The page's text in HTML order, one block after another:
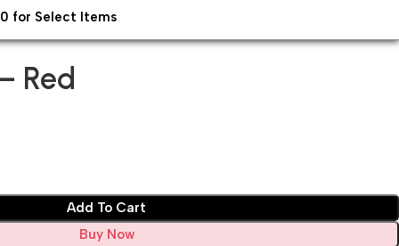
for Select Items
Red
Add To Cart
Buy Now